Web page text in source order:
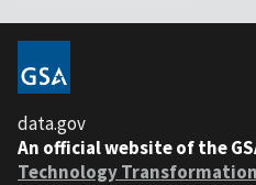
data.gov
An official website of the
Technology